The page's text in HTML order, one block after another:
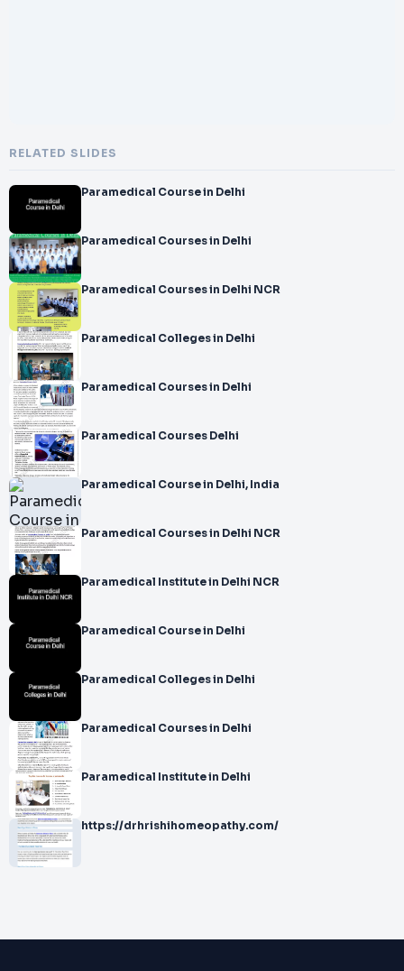
RELATED SLIDES
Paramedical Course in Delhi
Paramedical Courses in Delhi
Paramedical Courses in Delhi NCR
Paramedical Colleges in Delhi
Paramedical Courses in Delhi
Paramedical Courses Delhi
Paramedical Course in Delhi, India
Paramedical Courses in Delhi NCR
Paramedical Institute in Delhi NCR
Paramedical Course in Delhi
Paramedical Colleges in Delhi
Paramedical Courses in Delhi
Paramedical Institute in Delhi
https://drhrishihomeopathy.com/